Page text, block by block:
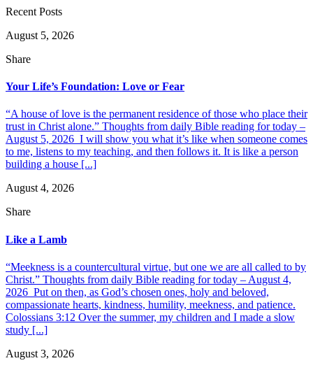
Recent Posts
August 5, 2026
Share
Your Life’s Foundation: Love or Fear
“A house of love is the permanent residence of those who place their
trust in Christ alone.” Thoughts from daily Bible reading for today –
August 5, 2026 I will show you what it’s like when someone comes
to me, listens to my teaching, and then follows it. It is like a person
building a house [...]
August 4, 2026
Share
Like a Lamb
“Meekness is a countercultural virtue, but one we are all called to by
Christ.” Thoughts from daily Bible reading for today – August 4,
2026 Put on then, as God’s chosen ones, holy and beloved,
compassionate hearts, kindness, humility, meekness, and patience.
Colossians 3:12 Over the summer, my children and I made a slow
study [...]
August 3, 2026